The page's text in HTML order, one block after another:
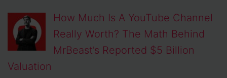
How Much Is A YouTube Channel
Really Worth? The Math Behind
MrBeast’s Reported $5 Billion
Valuation